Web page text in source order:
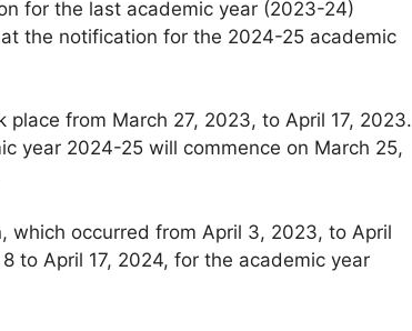
for the last academic year (2023-24)
the notification for the 2024-25 academic
from March 27, 2023, to April 17, 2023.
year 2024-25 will commence on March 25,
which occurred from April 3, 2023, to April
to April 17, 2024, for the academic year